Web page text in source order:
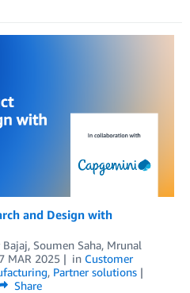
and Design with
Bajaj, Soumen Saha, Mrunal
MAR 2025 in Customer
, Partner solutions
Share